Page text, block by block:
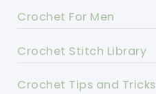
Crochet For Men
Crochet Stitch Library
Crochet Tips and Tricks